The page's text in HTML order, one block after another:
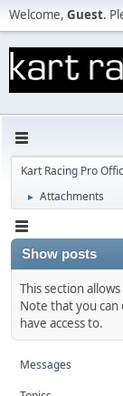
Welcome, Guest.
Kart Racing Pro
► Attachments
Show posts
This section
Note that you
have access to.
Messages